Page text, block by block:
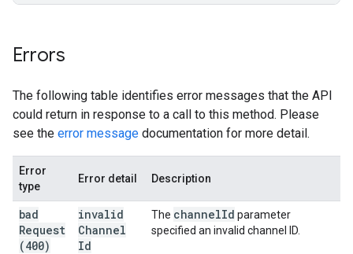
Errors
The following table identifies error messages that the API
could return in response to a call to this method. Please
see the error message documentation for more detail.
Error
type
Error detail Description
bad
Request
(400)
invalid
Channel
Id
The channelId parameter
specified an invalid channel ID.